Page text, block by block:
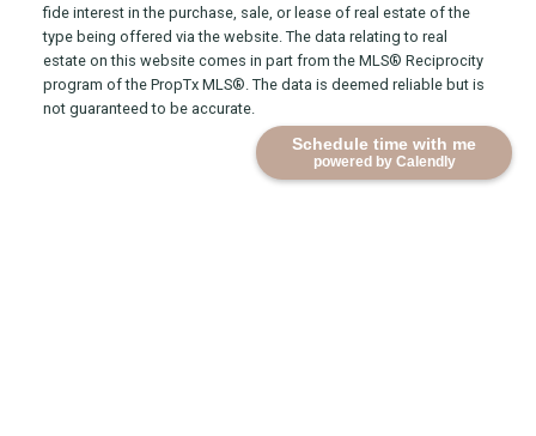
Schedule time with me
powered by Calendly
fide interest in the purchase, sale, or lease of real estate of the
type being offered via the website. The data relating to real
estate on this website comes in part from the MLS® Reciprocity
program of the PropTx MLS®. The data is deemed reliable but is
not guaranteed to be accurate.